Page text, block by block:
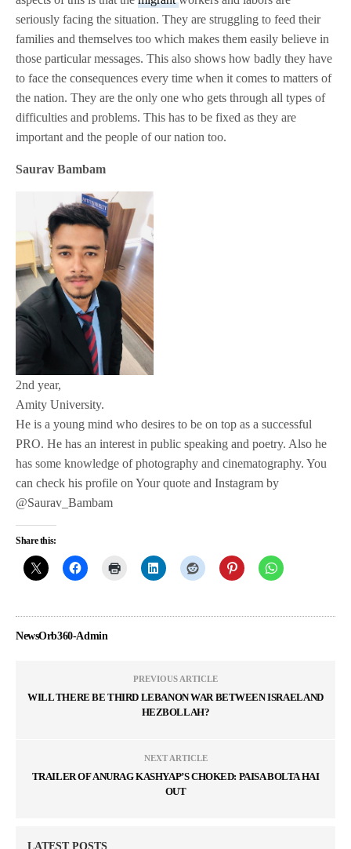
seriously facing the situation. They are struggling to feed their
families and themselves too which makes them easily believe in
those particular messages. This also shows how badly they have
to face the consequences every time when it comes to matters of
the nation. They are the only one who gets through all types of
difficulties and problems. This has to be fixed as they are
important and the people of our nation too.
Saurav Bambam
2nd year,
Amity University.
He is a young mind who desires to be on top as a successful
PRO. He has an interest in public speaking and poetry. Also he
has some knowledge of photography and cinematography. You
can check his profile on Your quote and Instagram by
@Saurav_Bambam
Share this:
NewsOrb360-Admin
PREVIOUS ARTICLE
WILL THERE BE THIRD LEBANON WAR BETWEEN ISRAEL AND
HEZBOLLAH?
NEXT ARTICLE
TRAILER OF ANURAG KASHYAP’S CHOKED: PAISA BOLTA HAI
OUT
LATEST POSTS